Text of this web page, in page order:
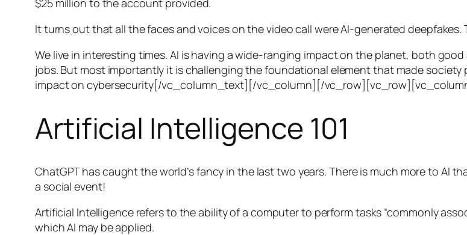
$25 million to the account provided.
It turns out that all the faces and voices on the video call were AI-generated deepfakes.
We live in interesting times. AI is having a wide-ranging impact on the planet, both
jobs. But most importantly it is challenging the foundational element that made society
impact on cybersecurity[/vc_column_text][/vc_column][/
Artificial Intelligence 101
ChatGPT has caught the world’s fancy in the last two years. There is much more to AI
a social event!
Artificial Intelligence refers to the ability of a computer to perform tasks “commonly
which AI may be applied.